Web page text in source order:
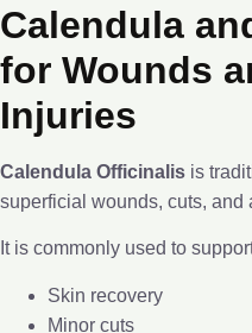
Calendula
for Wounds
Injuries
Calendula Officinalis is
superficial wounds, cuts, and
It is commonly used to
Skin recovery
Minor cuts